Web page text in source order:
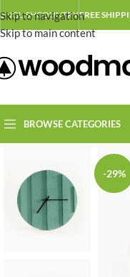
Skip to navigation
Skip to main content
ENGLISHCOUNTRYFREE
BROWSE CATEGORIES
-29%